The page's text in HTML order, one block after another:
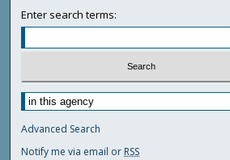
Enter search terms:
Advanced Search
Notify me via email or RSS